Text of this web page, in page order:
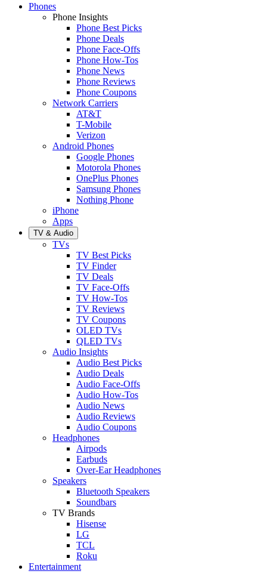
Phones
Phone Insights
Phone Best Picks
Phone Deals
Phone Face-Offs
Phone How-Tos
Phone News
Phone Reviews
Phone Coupons
Network Carriers
AT&T
T-Mobile
Verizon
Android Phones
Google Phones
Motorola Phones
OnePlus Phones
Samsung Phones
Nothing Phone
iPhone
Apps
TV & Audio
TVs
TV Best Picks
TV Finder
TV Deals
TV Face-Offs
TV How-Tos
TV Reviews
TV Coupons
OLED TVs
QLED TVs
Audio Insights
Audio Best Picks
Audio Deals
Audio Face-Offs
Audio How-Tos
Audio News
Audio Reviews
Audio Coupons
Headphones
Airpods
Earbuds
Over-Ear Headphones
Speakers
Bluetooth Speakers
Soundbars
TV Brands
Hisense
LG
TCL
Roku
Entertainment